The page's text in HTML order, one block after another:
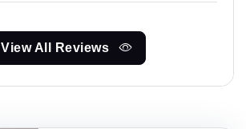
View All Reviews